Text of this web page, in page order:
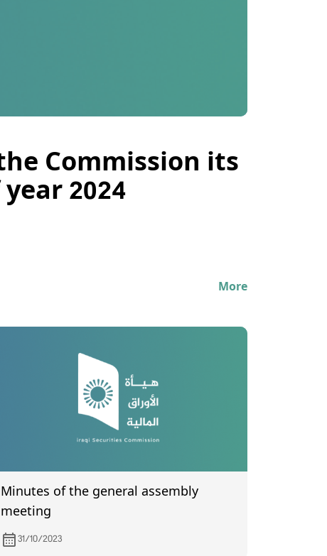
Commission its
2024
More
Minutes of the general assembly
meeting
31/10/2023